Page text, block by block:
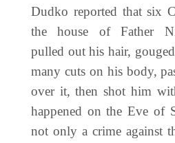
Dudko reported that six
the house of Father
pulled out his hair,
many cuts on his body,
over it, then shot him
happened on the Eve of
not only a crime against